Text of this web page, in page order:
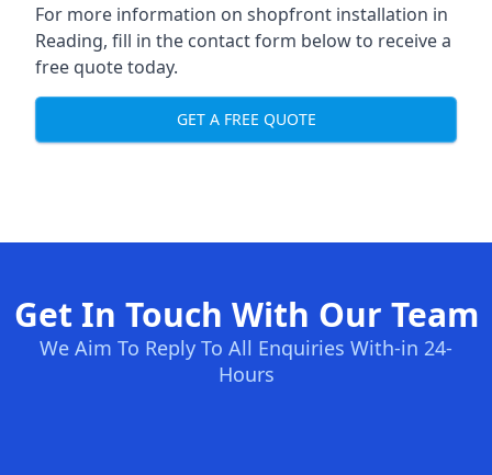
For more information on shopfront installation in
Reading, fill in the contact form below to receive a
free quote today.
GET A FREE QUOTE
Get In Touch With Our Team
We Aim To Reply To All Enquiries With-in 24-
Hours